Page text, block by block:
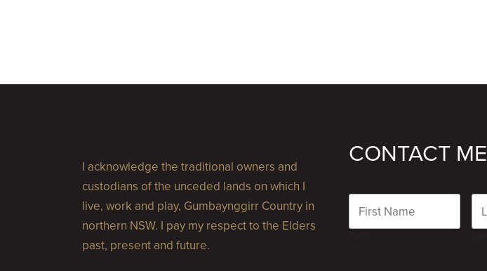
I acknowledge the traditional owners and
custodians of the unceded lands on which I
live, work and play, Gumbaynggirr Country in
northern NSW. I pay my respect to the Elders
past, present and future.
CONTACT ME
Name